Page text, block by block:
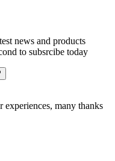
news and products
to subsrcibe today
experiences, many thanks